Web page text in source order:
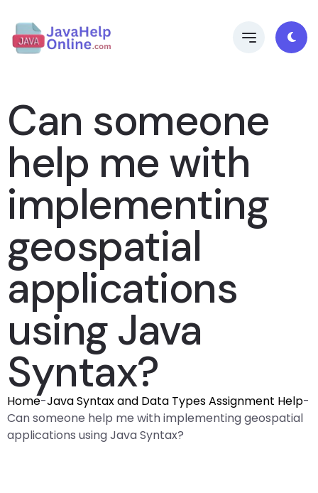
Can someone
help me with
implementing
geospatial
applications
using Java
Syntax?
Home-Java Syntax and Data Types Assignment Help-
Can someone help me with implementing geospatial
applications using Java Syntax?